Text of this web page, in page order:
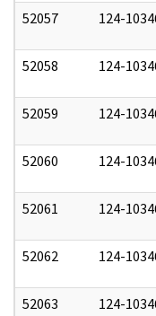
52057 124-
52058 124-
52059 124-
52060 124-
52061 124-
52062 124-
52063 124-